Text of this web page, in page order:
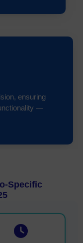
ensuring
—
Specific